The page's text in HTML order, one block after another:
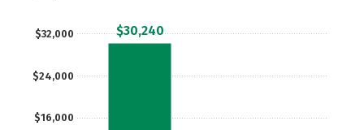
$16,000
$24,000
$32,000 $30,240